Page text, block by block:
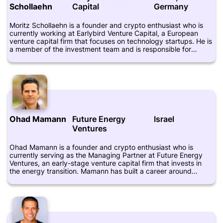
industries.
Schollaehn
Capital
Germany
Moritz Schollaehn is a founder and crypto enthusiast who is
currently working at Earlybird Venture Capital, a European
venture capital firm that focuses on technology startups. He is
a member of the investment team and is responsible for
joining Earlybird, Schollaehn worked at Deutsche Bank in
various roles, including risk management, trading, and
portfolio management. He is also an advisor to several
startups, including Propy and Taurus Group. Schollaehn is
seen as an expert in the blockchain and cryptocurrency space
and has spoken at various industry conferences and events.
Ohad Mamann
Future Energy
Ventures
Israel
Ohad Mamann is a founder and crypto enthusiast who is
currently serving as the Managing Partner at Future Energy
Ventures, an early-stage venture capital firm that invests in
the energy transition. Mamann has built a career around
emerging technologies such as cryptocurrencies. Prior to co-
founding Future Energy Ventures, Mamann was a Vice
President at Israel Cleantech Ventures, where he led the firm's
investments in companies such as Phoebus Energy,
Pythagoras Solar, and TaKaDu. Mamann has also served as a